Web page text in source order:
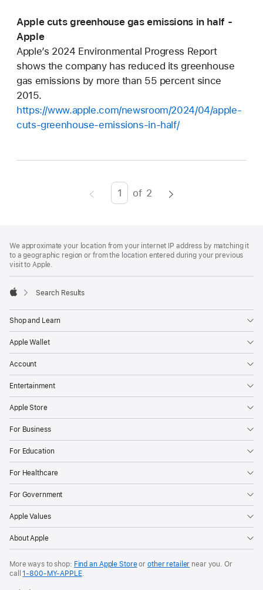
Apple cuts greenhouse gas emissions in half -
Apple
Apple’s 2024 Environmental Progress Report
shows the company has reduced its greenhouse
gas emissions by more than 55 percent since
2015.
https://www.apple.com/newsroom/2024/04/apple-
cuts-greenhouse-emissions-in-half/
Page
Enter
press
Return/Enter
key
the
of 2
We approximate your location from your internet IP address by matching it
to a geographic region or from the location entered during your previous
visit to Apple.
Search Results
Shop and Learn
Apple Wallet
Account
Entertainment
Apple Store
For Business
For Education
For Healthcare
For Government
Apple Values
About Apple
More ways to shop: Find an Apple Storeor other retailer near you. Or
call1‑800‑MY‑APPLE.